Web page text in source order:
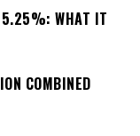
5.25%: WHAT IT
COMBINED